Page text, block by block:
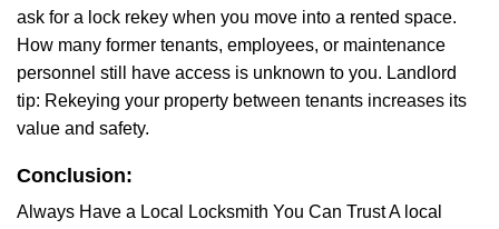
ask for a lock rekey when you move into a rented space.
How many former tenants, employees, or maintenance
personnel still have access is unknown to you. Landlord
tip: Rekeying your property between tenants increases its
value and safety.
Conclusion:
Always Have a Local Locksmith You Can Trust A local